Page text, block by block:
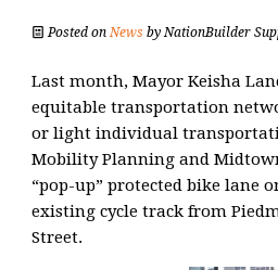
Posted onNews byNationBuilder
Last month, Mayor Keisha
equitable transportation
or light individual
Mobility Planning and
“pop-up” protected bike lane
existing cycle track from
Street.